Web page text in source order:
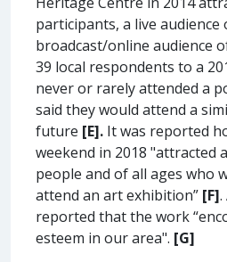
participants, a live audience
broadcast/online audience
39 local respondents to a
never or rarely attended a
said they would attend a
future [E]. It was reported
weekend in 2018 "attracted
people and of all ages who
attend an art exhibition” [F]
reported that the work
esteem in our area". [G]